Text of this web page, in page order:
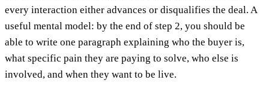
every interaction either advances or disqualifies the deal. A
useful mental model: by the end of step 2, you should be
able to write one paragraph explaining who the buyer is,
what specific pain they are paying to solve, who else is
involved, and when they want to be live.